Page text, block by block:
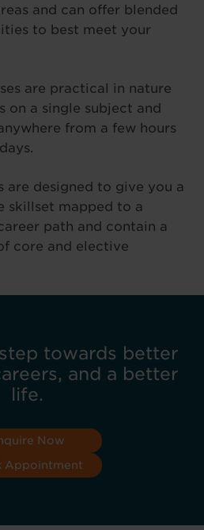
and can offer blended
to best meet your
are practical in nature
on a single subject and
from a few hours
are designed to give you a
skillset mapped to a
path and contain a
core and elective
towards better
and a better
life.
Now
Appointment